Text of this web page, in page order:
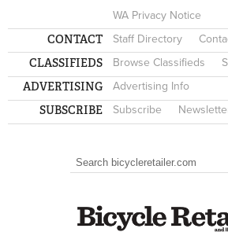
WA Privacy Notice
CONTACT Staff Directory
CLASSIFIEDS Browse Classifieds
ADVERTISING Advertising Info
SUBSCRIBE Subscribe
SEARCH FORM
Search